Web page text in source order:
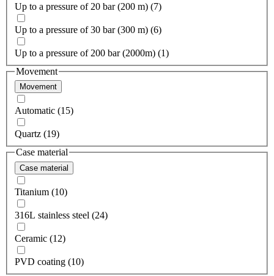
Up to a pressure of 20 bar (200 m) (7)
Up to a pressure of 30 bar (300 m) (6)
Up to a pressure of 200 bar (2000m) (1)
Movement
Movement
Automatic (15)
Quartz (19)
Case material
Case material
Titanium (10)
316L stainless steel (24)
Ceramic (12)
PVD coating (10)